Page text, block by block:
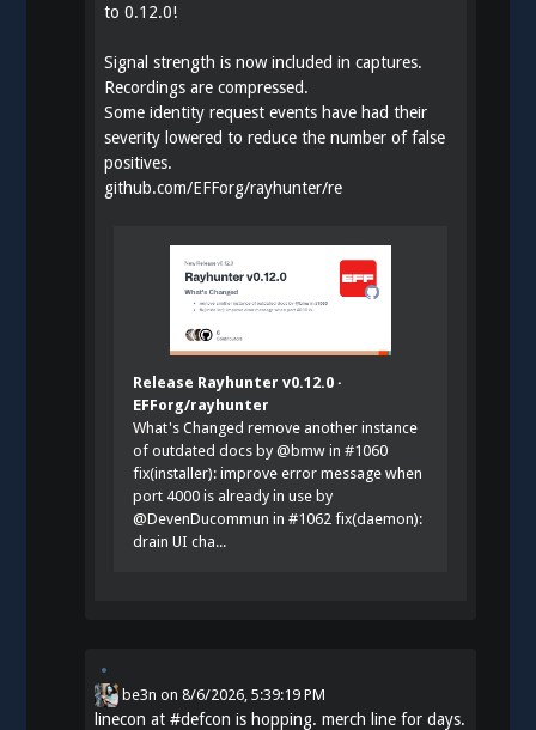
to 0.12.0!
Signal strength is now included in captures.
Recordings are compressed.
Some identity request events have had their
severity lowered to reduce the number of false
positives.
github.com/EFForg/rayhunter/re
Release Rayhunter v0.12.0 ·
EFForg/rayhunter
What's Changed remove another instance
of outdated docs by @bmw in #1060
fix(installer): improve error message when
port 4000 is already in use by
@DevenDucommun in #1062 fix(daemon):
drain UI cha...
be3n on8/6/2026, 5:39:19 PM
linecon at#defcon is hopping. merch line for days.